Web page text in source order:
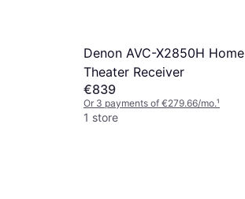
Denon AVC-X2850H Home
Theater Receiver
€839
Or 3 payments of €279.66/mo.¹
1 store